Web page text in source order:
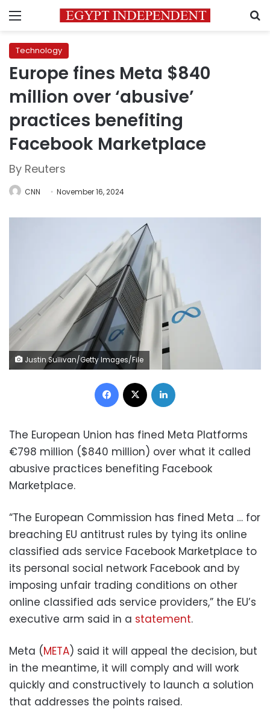
Menu
Technology
Europe fines Meta $840
million over ‘abusive’
practices benefiting
Facebook Marketplace
By Reuters
CNN November 16, 2024
Justin Sullivan/Getty Images/File
Facebook
The European Union has fined Meta Platforms
€798 million ($840 million) over what it called
abusive practices benefiting Facebook
Marketplace.
“The European Commission has fined Meta … for
breaching EU antitrust rules by tying its online
classified ads service Facebook Marketplace to
its personal social network Facebook and by
imposing unfair trading conditions on other
online classified ads service providers,” the EU’s
executive arm said in a statement.
Meta (META) said it will appeal the decision, but
in the meantime, it will comply and will work
quickly and constructively to launch a solution
that addresses the points raised.